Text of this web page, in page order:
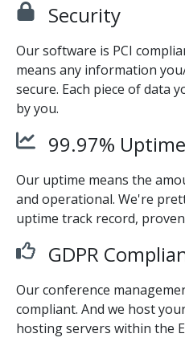
Security
Our software is PCI
means any information
secure. Each piece of data
by you.
99.97% Uptime
Our uptime means the
and operational. We're
uptime track record,
GDPR
Our conference
compliant. And we host
hosting servers within the